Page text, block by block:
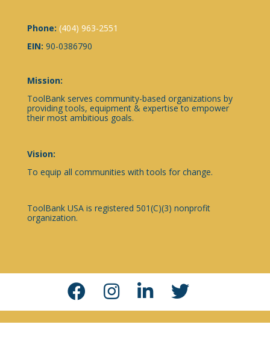
Phone: (404) 963-2551
EIN: 90-0386790
Mission:
ToolBank serves community-based organizations by
providing tools, equipment & expertise to empower
their most ambitious goals.
Vision:
To equip all communities with tools for change.
ToolBank USA is registered 501(C)(3) nonprofit
organization.